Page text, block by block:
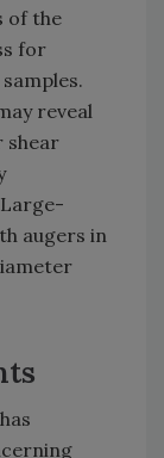
of the
for
reveal
shear
augers in